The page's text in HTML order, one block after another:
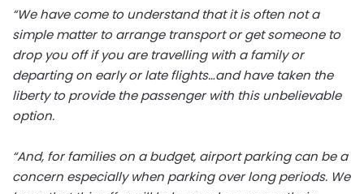
“We have come to understand that it is often not a
simple matter to arrange transport or get someone to
drop you off if you are travelling with a family or
departing on early or late flights…and have taken the
liberty to provide the passenger with this unbelievable
option.
“And, for families on a budget, airport parking can be a
concern especially when parking over long periods. We